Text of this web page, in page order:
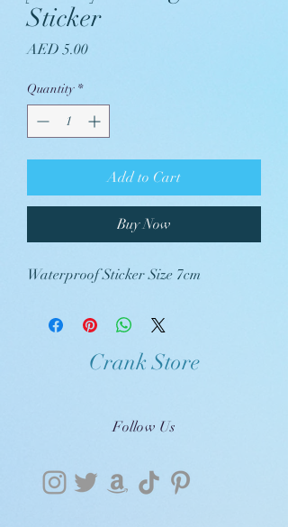
Sticker
AED 5.00Price
Quantity *
Add to Cart
Buy Now
Waterproof Sticker Size 7cm
Crank Store
Follow Us